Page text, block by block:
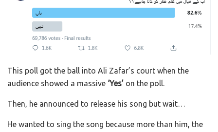
This poll got the ball into Ali Zafar’s court when the
audience showed a massive ‘Yes’ on the poll.
Then, he announced to release his song but wait…
He wanted to sing the song because more than him, the